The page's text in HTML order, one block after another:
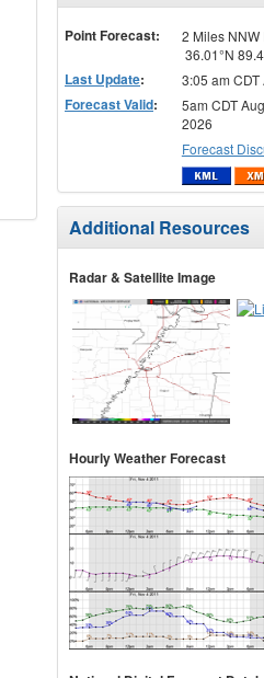
Point Forecast:
2 Miles NNW
36.01°N
Last Update: 3:05 am
Forecast Valid:
5am CDT
2026
Forecast
Additional Resources
Radar & Satellite Image
Hourly Weather Forecast